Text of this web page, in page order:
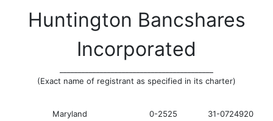
Huntington Bancshares
Incorporated
(Exact name of registrant as specified in its charter)
Maryland 0-2525
31-0724920